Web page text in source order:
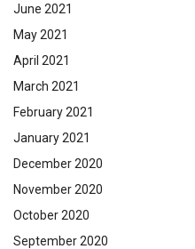
June 2021
May 2021
April 2021
March 2021
February 2021
January 2021
December 2020
November 2020
October 2020
September 2020